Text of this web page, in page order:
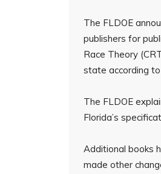
The FLDOE
publishers for
Race Theory
state according to
The FLDOE
Florida’s
Additional books
made other